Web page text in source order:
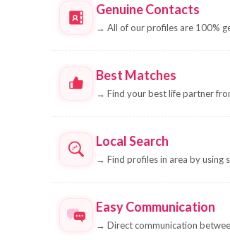
Genuine Contacts
→ All of our profiles are 100%
Best Matches
→ Find your best life partner
Local Search
→ Find profiles in area by using
Easy Communication
→ Direct communication